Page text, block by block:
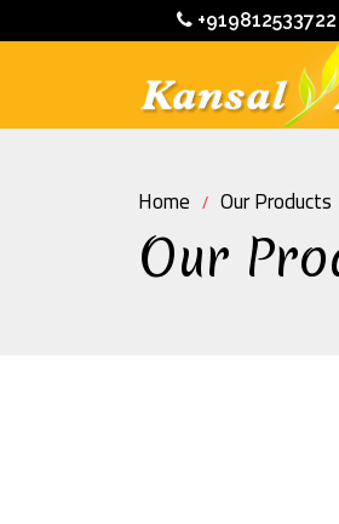
+919812533722
Home Our Products
Our